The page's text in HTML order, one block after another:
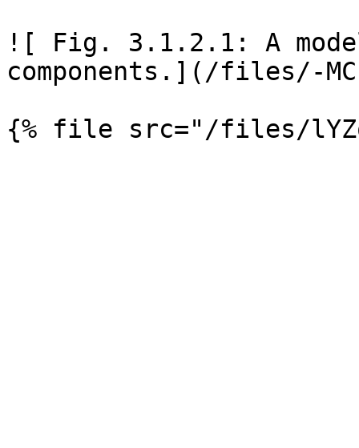
![ Fig. 3.1.2.1: A
components.](/files/-